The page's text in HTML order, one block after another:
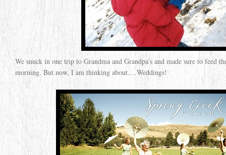
We snuck in one trip to Grandma and Grandpa’s and made sure to feed
morning. But now, I am thinking about….Weddings!